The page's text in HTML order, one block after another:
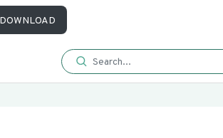
DOWNLOAD